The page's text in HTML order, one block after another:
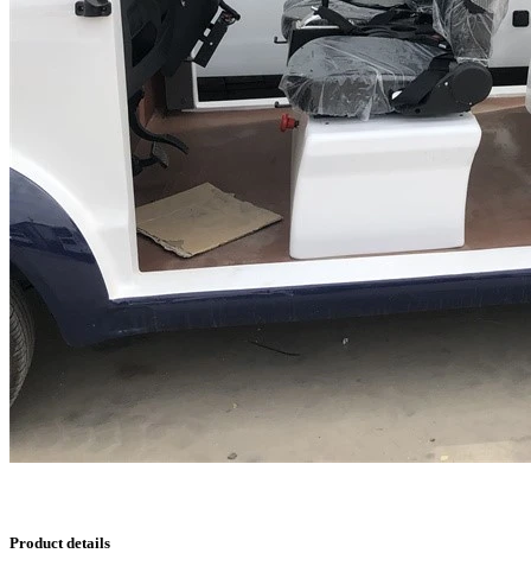
Product details